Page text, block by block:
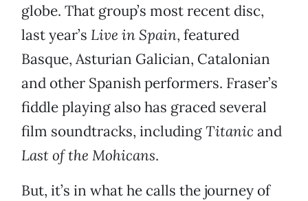
globe. That group’s most recent disc,
last year’s Live in Spain, featured
Basque, Asturian Galician, Catalonian
and other Spanish performers. Fraser’s
fiddle playing also has graced several
film soundtracks, includingTitanic and
Last of the Mohicans.
But, it’s in what he calls the journey of